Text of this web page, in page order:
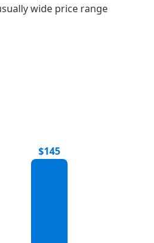
wide price range
$145